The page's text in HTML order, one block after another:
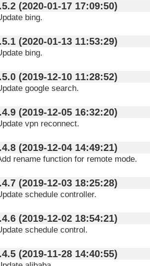
V1.5.2 (2020-01-17 17:09:50)
bing.
V1.5.1 (2020-01-13 11:53:29)
bing.
V1.5.0 (2019-12-10 11:28:52)
google search.
V1.4.9 (2019-12-05 16:32:20)
vpn reconnect.
V1.4.8 (2019-12-04 14:49:21)
rename function for remote mode.
V1.4.7 (2019-12-03 18:25:28)
schedule controller.
V1.4.6 (2019-12-02 18:54:21)
schedule control.
V1.4.5 (2019-11-28 14:40:55)